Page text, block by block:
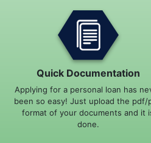
Quick Documentation
Applying for a personal loan has
been so easy! Just upload the pdf/
format of your documents and it
done.